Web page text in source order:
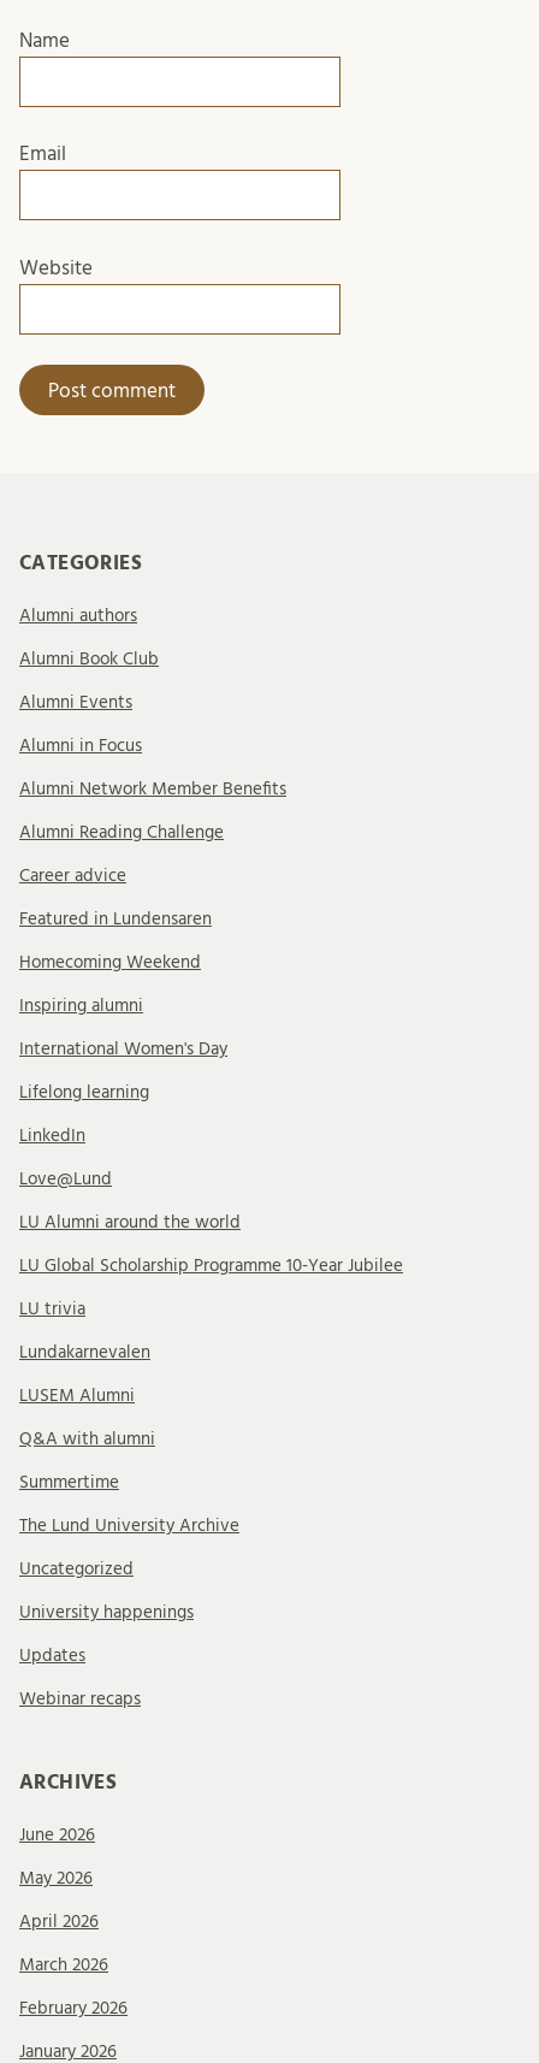
Name
Email
Website
CATEGORIES
Alumni authors
Alumni Book Club
Alumni Events
Alumni in Focus
Alumni Network Member Benefits
Alumni Reading Challenge
Career advice
Featured in Lundensaren
Homecoming Weekend
Inspiring alumni
International Women's Day
Lifelong learning
LinkedIn
Love@Lund
LU Alumni around the world
LU Global Scholarship Programme 10-Year Jubilee
LU trivia
Lundakarnevalen
LUSEM Alumni
Q&A with alumni
Summertime
The Lund University Archive
Uncategorized
University happenings
Updates
Webinar recaps
ARCHIVES
June 2026
May 2026
April 2026
March 2026
February 2026
January 2026